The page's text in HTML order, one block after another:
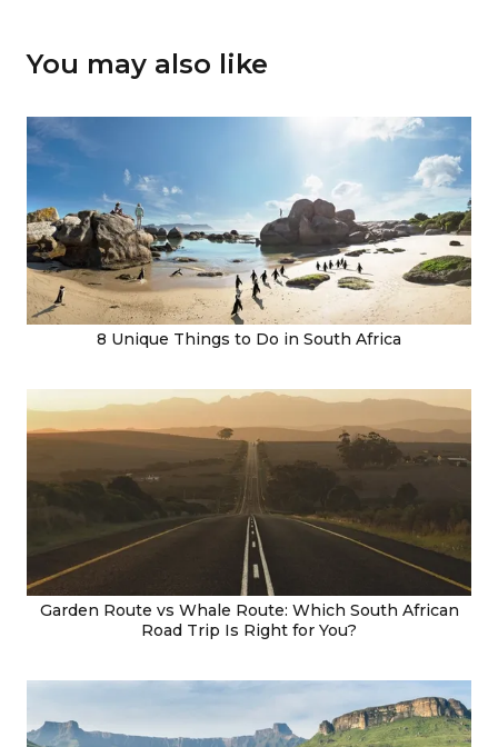
You may also like
8 Unique Things to Do in South Africa
Garden Route vs Whale Route: Which South African
Road Trip Is Right for You?